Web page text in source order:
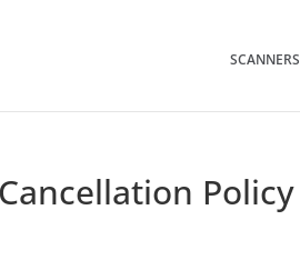
SCANNERS
Cancellation Policy